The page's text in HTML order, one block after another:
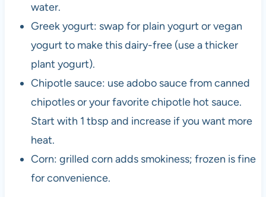
water.
Greek yogurt: swap for plain yogurt or vegan
yogurt to make this dairy-free (use a thicker
plant yogurt).
Chipotle sauce: use adobo sauce from canned
chipotles or your favorite chipotle hot sauce.
Start with 1 tbsp and increase if you want more
heat.
Corn: grilled corn adds smokiness; frozen is fine
for convenience.